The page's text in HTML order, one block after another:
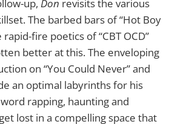
up, Don revisits the various
The barbed bars of “Hot Boy
fire poetics of “CBT OCD”
better at this. The enveloping
on “You Could Never” and
an optimal labyrinths for his
rapping, haunting and
lost in a compelling space that